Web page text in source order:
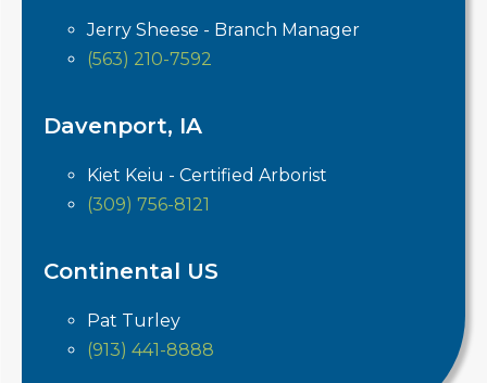
Jerry Sheese - Branch Manager
(563) 210-7592
Davenport, IA
Kiet Keiu - Certified Arborist
(309) 756-8121
Continental US
Pat Turley
(913) 441-8888